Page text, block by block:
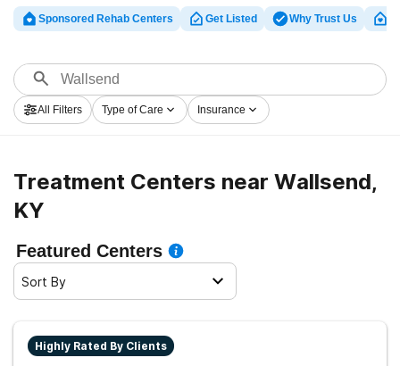
Rehabs.com offers huge online database of exclusive
centers, as well as a lot of alternatives. We can help
variety of addictions. Search for a highly-rated rehab
program in Wallsend now, and get started on the road
to sobriety.
Sponsored Rehab Centers Get Listed Why Trust Us
All Filters Type of Care Insurance
Treatment Centers near Wallsend,
KY
Featured Centers
Sort By
Highly Rated By Clients